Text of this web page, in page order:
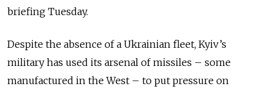
briefing Tuesday.
Despite the absence of a Ukrainian fleet, Kyiv’s
military has used its arsenal of missiles – some
manufactured in the West – to put pressure on